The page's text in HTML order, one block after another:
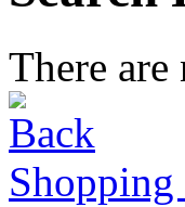
There
Shopping